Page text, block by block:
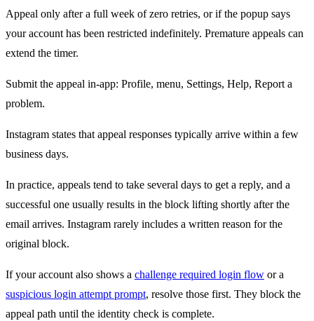
Appeal only after a full week of zero retries, or if the popup says
your account has been restricted indefinitely. Premature appeals can
extend the timer.
Submit the appeal in-app: Profile, menu, Settings, Help, Report a
problem.
Instagram states that appeal responses typically arrive within a few
business days.
In practice, appeals tend to take several days to get a reply, and a
successful one usually results in the block lifting shortly after the
email arrives. Instagram rarely includes a written reason for the
original block.
If your account also shows a challenge required login flow or a
suspicious login attempt prompt, resolve those first. They block the
appeal path until the identity check is complete.